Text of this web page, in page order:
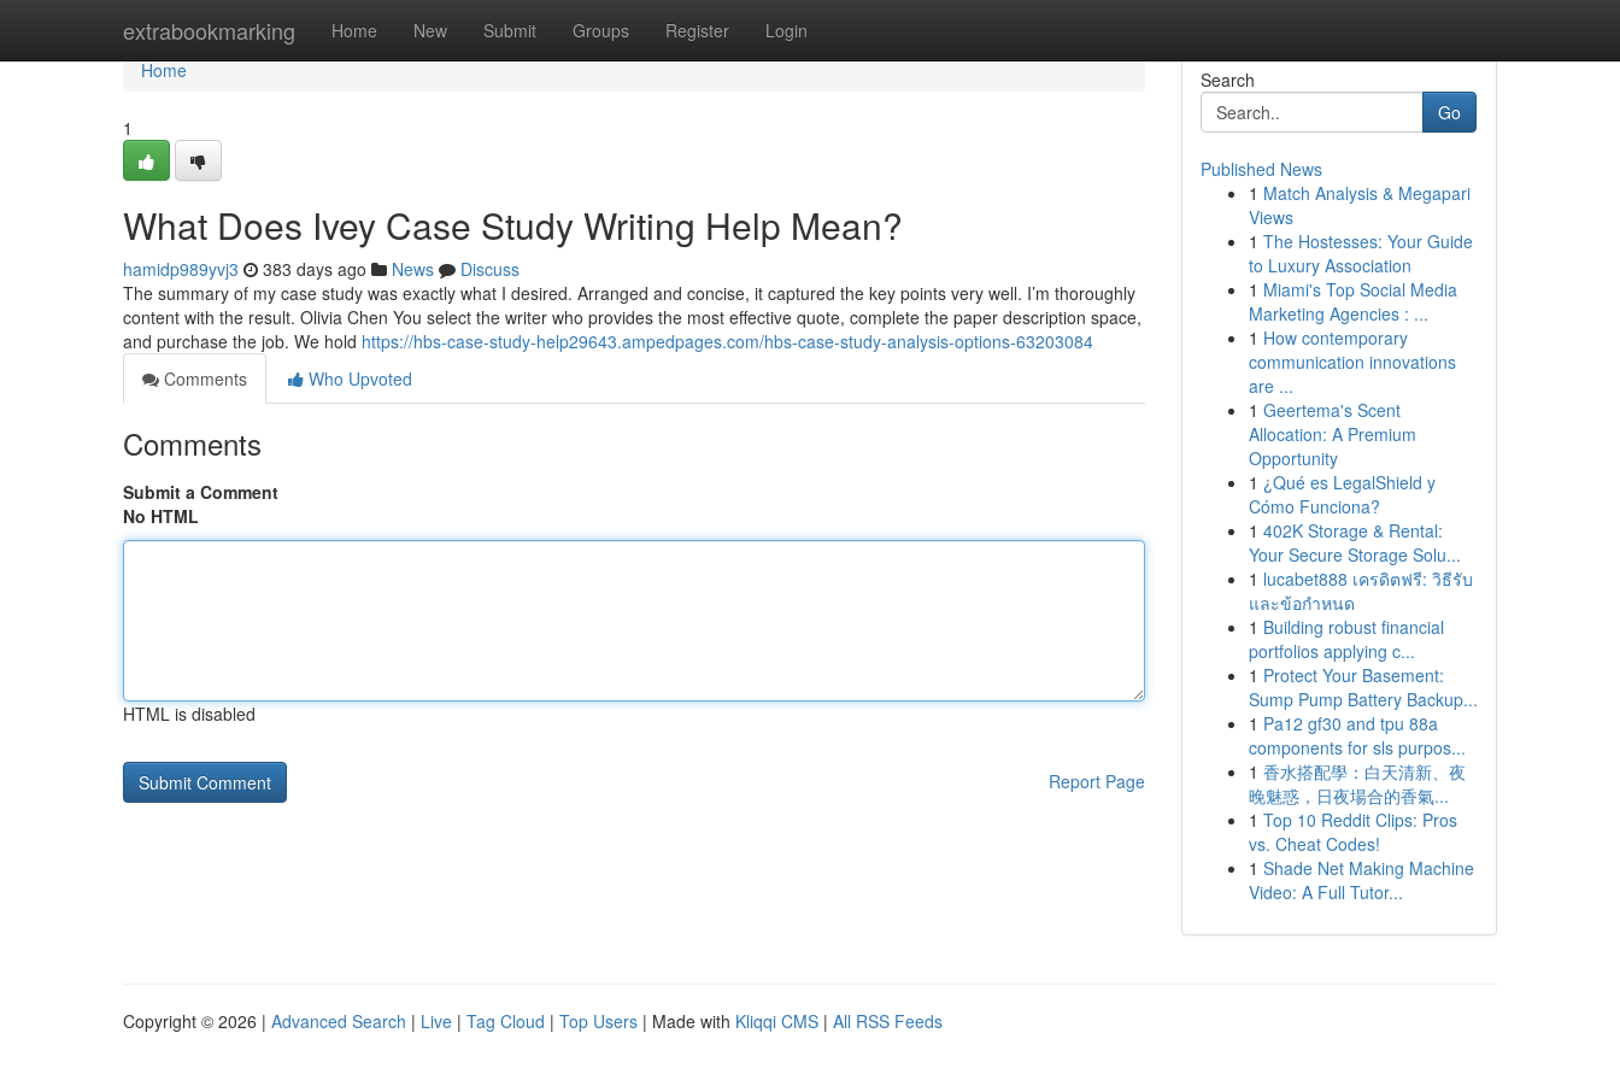
extrabookmarking Home New Submit Groups Register Login
Home
Home
1
What Does Ivey Case Study Writing Help Mean?
hamidp989yvj3 383 days ago News
Discuss
The summary of my case study was exactly what I desired. Arranged and concise, it captured the key points very well. I’m thoroughly
content with the result. Olivia Chen You select the writer who provides the most effective quote, complete the paper description space,
and purchase the job. We hold https://hbs-case-study-help29643.ampedpages.com/hbs-case-study-analysis-options-63203084
Comments
Who Upvoted
Comments
Submit a Comment
No HTML
HTML is disabled
Report Page
Search
Go
Published News
1 Match Analysis & Megapari
Views
1 The Hostesses: Your Guide
to Luxury Association
1 Miami's Top Social Media
Marketing Agencies : ...
1 How contemporary
communication innovations
are ...
1 Geertema's Scent
Allocation: A Premium
Opportunity
1 ¿Qué es LegalShield y
Cómo Funciona?
1 402K Storage & Rental:
Your Secure Storage Solu...
1 lucabet888 เครดิตฟรี: วิธีรับ
และข้อกำหนด
1 Building robust financial
portfolios applying c...
1 Protect Your Basement:
Sump Pump Battery Backup...
1 Pa12 gf30 and tpu 88a
components for sls purpos...
1 香水搭配學：白天清新、夜
晚魅惑，日夜場合的香氣...
1 Top 10 Reddit Clips: Pros
vs. Cheat Codes!
1 Shade Net Making Machine
Video: A Full Tutor...
Copyright © 2026 | Advanced Search | Live | Tag Cloud | Top Users | Made with Kliqqi CMS | All RSS Feeds